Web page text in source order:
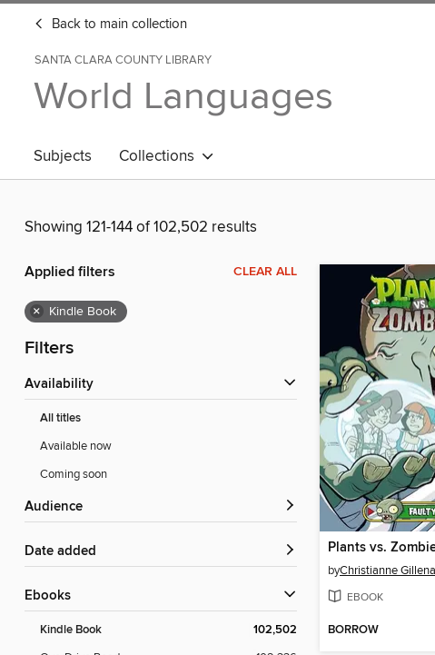
Back to main collection
SANTA CLARA COUNTY LIBRARY
World Languages
Subjects Collections
Showing 121-144 of 102,502 results
Applied filters CLEAR ALL
× Kindle Book
Filters
Availability
All titles
Available now
Coming soon
Audience
Date added
ebooks
Kindle Book 102,502
by
EBOOK
BORROW